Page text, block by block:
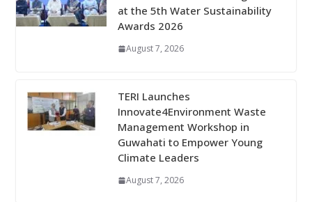
at the 5th Water Sustainability
Awards 2026
August 7, 2026
TERI Launches
Innovate4Environment Waste
Management Workshop in
Guwahati to Empower Young
Climate Leaders
August 7, 2026